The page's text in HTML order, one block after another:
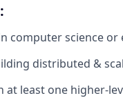
computer science
distributed &
at least one higher-